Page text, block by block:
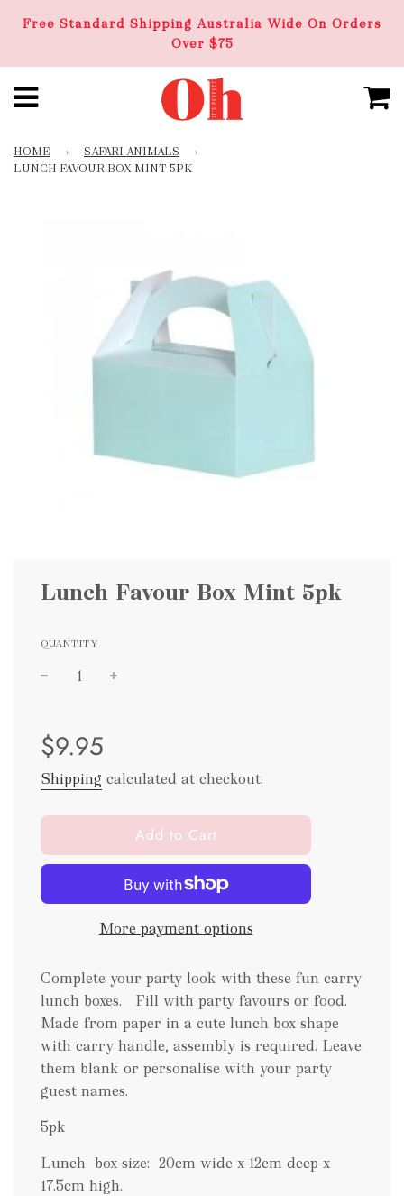
Free Standard Shipping Australia Wide On Orders
Over $75
HOME › SAFARI ANIMALS
›
LUNCH FAVOUR BOX MINT 5PK
Lunch Favour Box Mint 5pk
QUANTITY
price
price
$9.95
Shipping calculated at checkout.
l
o
d
n
.
.
.
Add to Cart
More payment options
Complete your party look with these fun carry
lunch boxes. Fill with party favours or food.
Made from paper in a cute lunch box shape
with carry handle, assembly is required. Leave
them blank or personalise with your party
guest names.
5pk
Lunch box size: 20cm wide x 12cm deep x
17.5cm high.